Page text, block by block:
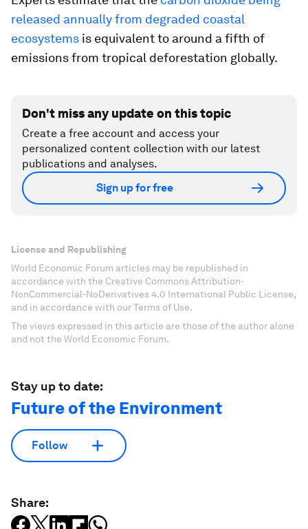
released annually from degraded coastal
ecosystems is equivalent to around a fifth of
emissions from tropical deforestation globally.
Don't miss any update on this topic
Create a free account and access your
personalized content collection with our latest
publications and analyses.
Sign up for free
License and Republishing
World Economic Forum articles may be republished in
accordance with the Creative Commons Attribution-
NonCommercial-NoDerivatives 4.0 International Public License,
and in accordance with our Terms of Use.
The views expressed in this article are those of the author alone
and not the World Economic Forum.
Stay up to date:
Future of the Environment
Follow
Share: